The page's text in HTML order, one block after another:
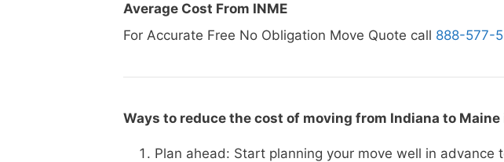
Average Cost From INME
For Accurate Free No Obligation Move Quote call 888-577-
Ways to reduce the cost of moving from Indiana to
Plan ahead: Start planning your move well in advance